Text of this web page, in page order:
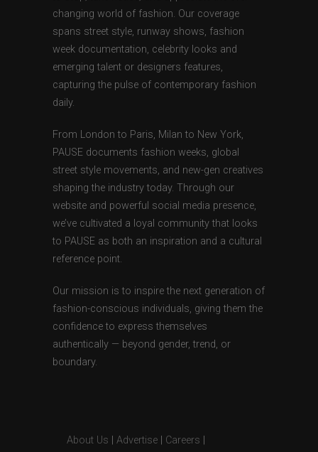
changing world of fashion. Our coverage
spans street style, runway shows, fashion
week documentation, celebrity looks and
emerging talent or designers features,
capturing the pulse of contemporary fashion
daily.
From London to Paris, Milan to New York,
PAUSE documents fashion weeks, global
street style movements, and new-gen creatives
shaping the industry today. Through our
website and powerful social media presence,
we’ve cultivated a loyal community that looks
to PAUSE as both an inspiration and a cultural
reference point.
Our mission is to inspire the next generation of
fashion-conscious individuals, giving them the
confidence to express themselves
authentically — beyond gender, trend, or
boundary.
About Us Advertise Careers